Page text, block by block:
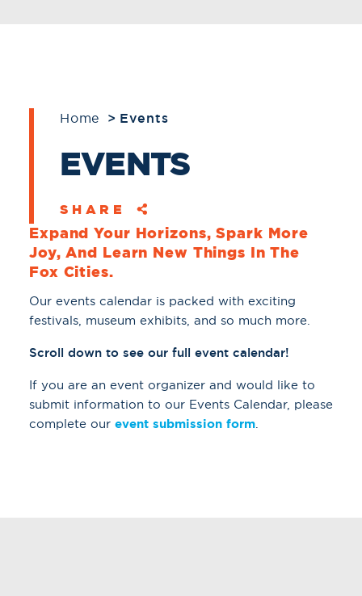
Home Events
EVENTS
SHARE
Expand Your Horizons, Spark More
Joy, And Learn New Things In The
Fox Cities.
Our events calendar is packed with exciting
festivals, museum exhibits, and so much more.
Scroll down to see our full event calendar!
If you are an event organizer and would like to
submit information to our Events Calendar, please
complete our event submission form